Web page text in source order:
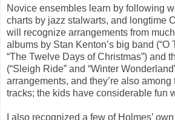
Novice ensembles learn by following
charts by jazz stalwarts, and longtime
will recognize arrangements from
albums by Stan Kenton’s big band (“O
“The Twelve Days of Christmas”) and
(“Sleigh Ride” and “Winter
arrangements, and they’re also among
tracks; the kids have considerable fun
I also recognized a few of Holmes’